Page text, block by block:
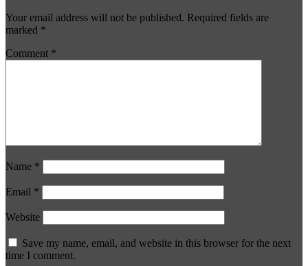
Your email address will not be published. Required fields are
marked *
Comment *
Name *
Email *
Website
Save my name, email, and website in this browser for the next
time I comment.